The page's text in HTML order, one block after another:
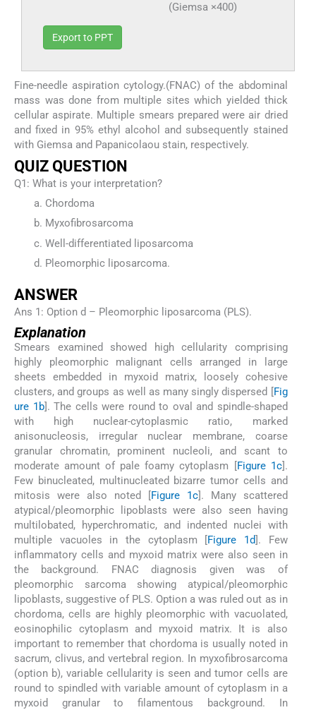
(Giemsa ×400)
Export to PPT
Fine-needle aspiration cytology.(FNAC) of the abdominal
mass was done from multiple sites which yielded thick
cellular aspirate. Multiple smears prepared were air dried
and fixed in 95% ethyl alcohol and subsequently stained
with Giemsa and Papanicolaou stain, respectively.
QUIZ QUESTION
Q1: What is your interpretation?
Chordoma
Myxofibrosarcoma
Well-differentiated liposarcoma
Pleomorphic liposarcoma.
ANSWER
Ans 1: Option d – Pleomorphic liposarcoma (PLS).
Explanation
Smears examined showed high cellularity comprising
highly pleomorphic malignant cells arranged in large
sheets embedded in myxoid matrix, loosely cohesive
clusters, and groups as well as many singly dispersed [Fig
ure 1b]. The cells were round to oval and spindle-shaped
with high nuclear-cytoplasmic ratio, marked
anisonucleosis, irregular nuclear membrane, coarse
granular chromatin, prominent nucleoli, and scant to
moderate amount of pale foamy cytoplasm [Figure 1c].
Few binucleated, multinucleated bizarre tumor cells and
mitosis were also noted [Figure 1c]. Many scattered
atypical/pleomorphic lipoblasts were also seen having
multilobated, hyperchromatic, and indented nuclei with
multiple vacuoles in the cytoplasm [Figure 1d]. Few
inflammatory cells and myxoid matrix were also seen in
the background. FNAC diagnosis given was of
pleomorphic sarcoma showing atypical/pleomorphic
lipoblasts, suggestive of PLS. Option a was ruled out as in
chordoma, cells are highly pleomorphic with vacuolated,
eosinophilic cytoplasm and myxoid matrix. It is also
important to remember that chordoma is usually noted in
sacrum, clivus, and vertebral region. In myxofibrosarcoma
(option b), variable cellularity is seen and tumor cells are
round to spindled with variable amount of cytoplasm in a
myxoid granular to filamentous background. In